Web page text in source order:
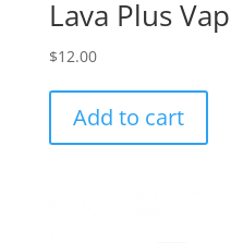
Lava Plus
$12.00
Add to cart